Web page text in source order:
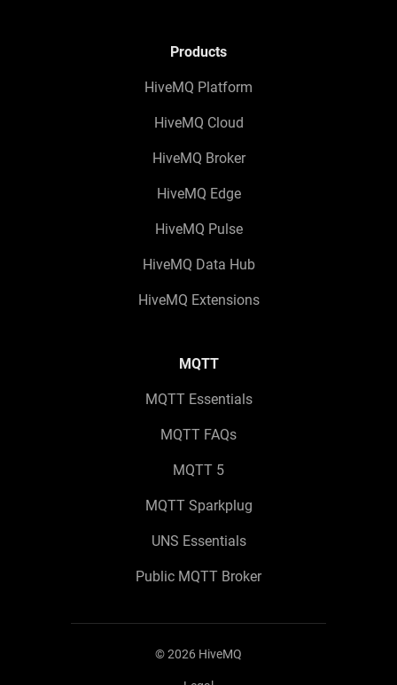
Products
HiveMQ Platform
HiveMQ Cloud
HiveMQ Broker
HiveMQ Edge
HiveMQ Pulse
HiveMQ Data Hub
HiveMQ Extensions
MQTT
MQTT Essentials
MQTT FAQs
MQTT 5
MQTT Sparkplug
UNS Essentials
Public MQTT Broker
©2026 HiveMQ